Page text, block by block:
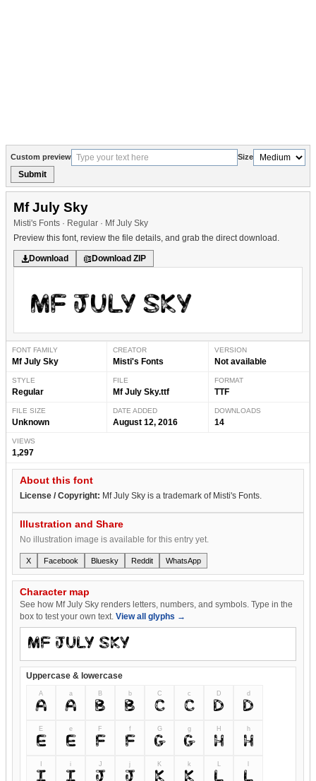
Custom preview Size
Submit
Mf July Sky
Misti's Fonts · Regular · Mf July Sky
Preview this font, review the file details, and grab the direct download.
Download Download ZIP
FONT FAMILY
Mf July Sky
CREATOR
Misti's Fonts
VERSION
Not available
STYLE
Regular
FILE
Mf July Sky.ttf
FORMAT
TTF
FILE SIZE
Unknown
DATE ADDED
August 12, 2016
DOWNLOADS
14
VIEWS
1,297
About this font
License / Copyright: Mf July Sky is a trademark of Misti's Fonts.
Illustration and Share
No illustration image is available for this entry yet.
X Facebook Bluesky Reddit WhatsApp
Character map
See how Mf July Sky renders letters, numbers, and symbols. Type in the
box to test your own text. View all glyphs →
Uppercase & lowercase
A
A
a
a
B
B
b
b
C
C
c
c
D
D
d
d
E
E
e
e
F
F
f
f
G
G
g
g
H
H
h
h
I
i
i
J
J
j
j
K
K
k
k
L
L l